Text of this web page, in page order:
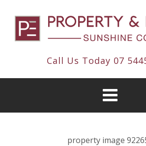
Call Us Today 07
property image